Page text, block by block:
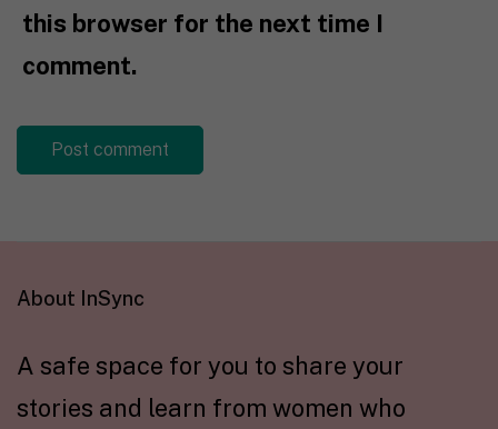
this browser for the next time I
comment.
About InSync
A safe space for you to share your
stories and learn from women who